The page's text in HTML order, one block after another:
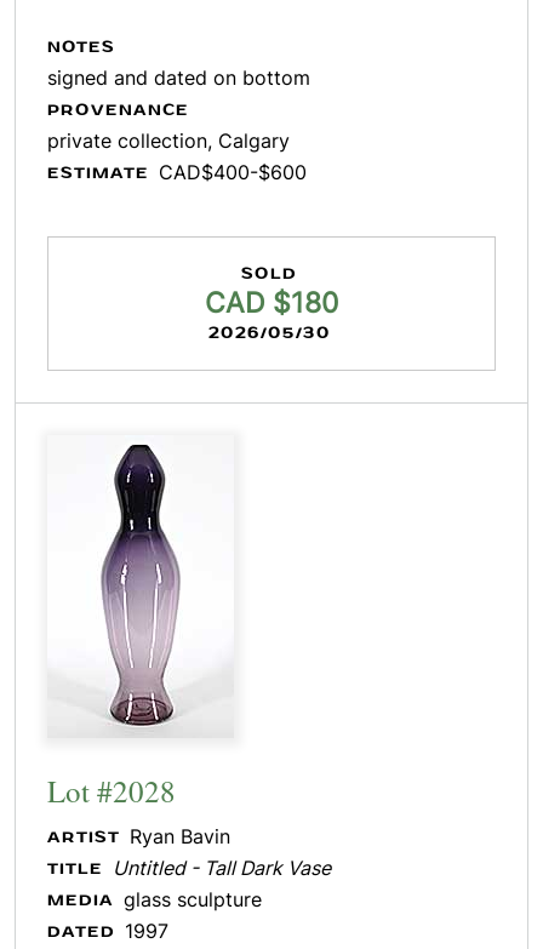
NOTES
signed and dated on bottom
PROVENANCE
private collection, Calgary
ESTIMATE CAD$400-$600
SOLD
CAD $180
2026/05/30
Lot #2028
ARTIST Ryan Bavin
TITLE Untitled - Tall Dark Vase
MEDIA glass sculpture
DATED 1997